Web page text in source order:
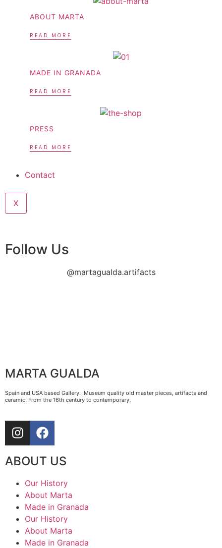
ABOUT MARTA
READ MORE
MADE IN GRANADA
READ MORE
PRESS
READ MORE
Contact
X
Follow Us
@martagualda.artifacts
MARTA GUALDA
Spain and USA based Gallery. Museum quality old master pieces, artifacts and
ceramic. From the 16th century to contemporary.
ABOUT US
Our History
About Marta
Made in Granada
Our History
About Marta
Made in Granada